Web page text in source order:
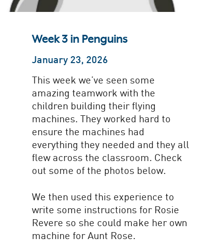
Week 3 in Penguins
January 23, 2026
This week we’ve seen some
amazing teamwork with the
children building their flying
machines. They worked hard to
ensure the machines had
everything they needed and they all
flew across the classroom. Check
out some of the photos below.
We then used this experience to
write some instructions for Rosie
Revere so she could make her own
machine for Aunt Rose.